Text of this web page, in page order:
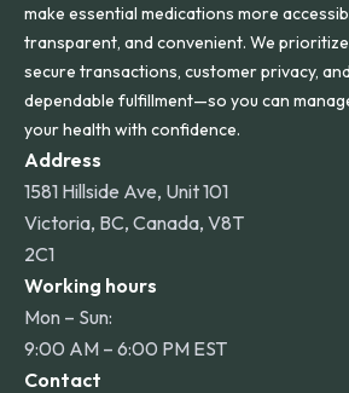
make essential medications more
transparent, and convenient. We prioritize
secure transactions, customer privacy, and
dependable fulfillment—so you can
your health with confidence.
Address
1581 Hillside Ave, Unit 101
Victoria, BC, Canada, V8T
2C1
Working hours
Mon – Sun:
9:00 AM – 6:00 PM EST
Contact